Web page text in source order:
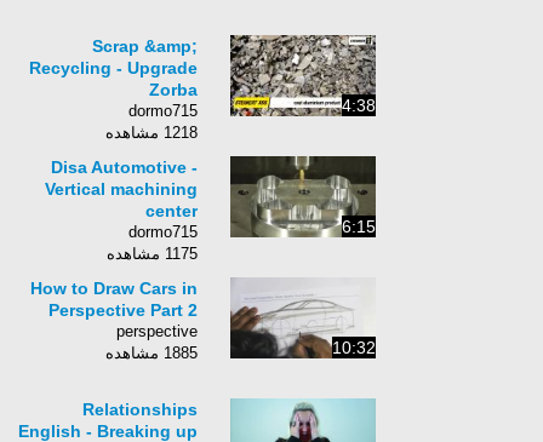
4:38
Scrap &amp;
Recycling - Upgrade
Zorba
dormo715
1218 مشاهده
6:15
Disa Automotive -
Vertical machining
center
dormo715
1175 مشاهده
10:32
How to Draw Cars in
Perspective Part 2
perspective
1885 مشاهده
Relationships
English - Breaking up